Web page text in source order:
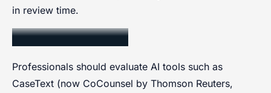
in review time.
Selecting AI Tools
Professionals should evaluate AI tools such as
CaseText (now CoCounsel by Thomson Reuters,